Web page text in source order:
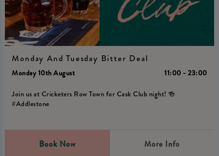
Monday And Tuesday Bitter Deal
Monday 10th August 11:00 - 23:00
Join us at Cricketers Row Town for Cask Club night! 🍻
#Addlestone
Book Now More Info